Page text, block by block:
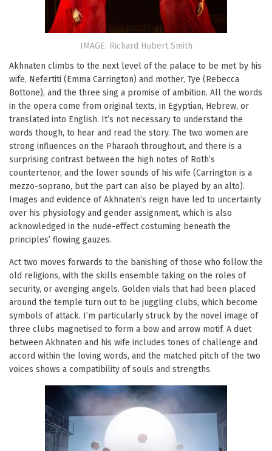
IMAGE: Richard Hubert Smith
Akhnaten climbs to the next level of the palace to be met by his
wife, Nefertiti (Emma Carrington) and mother, Tye (Rebecca
Bottone), and the three sing a promise of ambition. All the words
in the opera come from original texts, in Egyptian, Hebrew, or
translated into English. It’s not necessary to understand the
words though, to hear and read the story. The two women are
strong influences on the Pharaoh throughout, and there is a
surprising contrast between the high notes of Roth’s
countertenor, and the lower sounds of his wife (Carrington is a
mezzo-soprano, but the part can also be played by an alto).
Images and evidence of Akhnaten’s reign have led to uncertainty
over his physiology and gender assignment, which is also
acknowledged in the nude-effect costuming beneath the
principles’ flowing gauzes.
Act two moves forwards to the banishing of those who follow the
old religions, with the skills ensemble taking on the roles of
security, or avenging angels. Golden vials that had been placed
around the temple turn out to be juggling clubs, which become
symbols of attack. I’m particularly struck by the novel image of
three clubs magnetised to form a bow and arrow motif. A duet
between Akhnaten and his wife includes tones of challenge and
accord within the loving words, and the matched pitch of the two
voices shows a compatibility of souls and strengths.